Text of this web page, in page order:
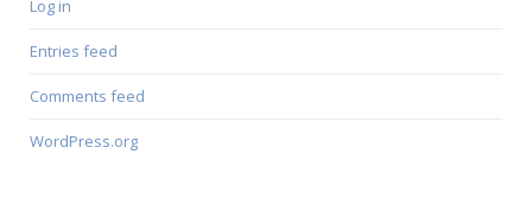
Log in
Entries feed
Comments feed
WordPress.org